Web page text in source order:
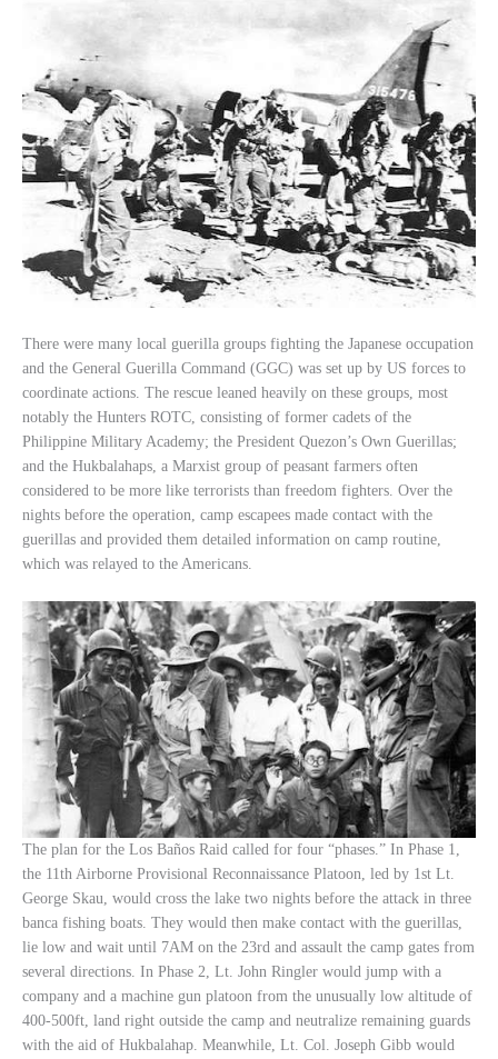
There were many local guerilla groups fighting the Japanese occupation
and the General Guerilla Command (GGC) was set up by US forces to
coordinate actions. The rescue leaned heavily on these groups, most
notably the Hunters ROTC, consisting of former cadets of the
Philippine Military Academy; the President Quezon’s Own Guerillas;
and the Hukbalahaps, a Marxist group of peasant farmers often
considered to be more like terrorists than freedom fighters. Over the
nights before the operation, camp escapees made contact with the
guerillas and provided them detailed information on camp routine,
which was relayed to the Americans.
The plan for the Los Baños Raid called for four “phases.” In Phase 1,
the 11th Airborne Provisional Reconnaissance Platoon, led by 1st Lt.
George Skau, would cross the lake two nights before the attack in three
banca fishing boats. They would then make contact with the guerillas,
lie low and wait until 7AM on the 23rd and assault the camp gates from
several directions. In Phase 2, Lt. John Ringler would jump with a
company and a machine gun platoon from the unusually low altitude of
400-500ft, land right outside the camp and neutralize remaining guards
with the aid of Hukbalahap. Meanwhile, Lt. Col. Joseph Gibb would